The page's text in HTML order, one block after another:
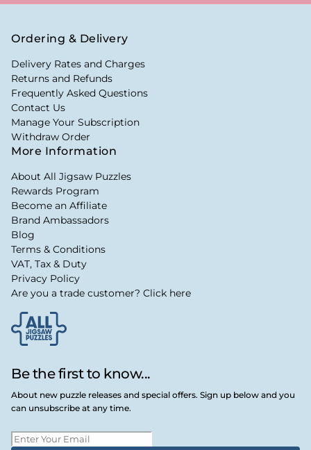
Be the first to know...
About new puzzle releases and special offers. Sign up below and you
can unsubscribe at any time.
Ordering & Delivery
Delivery Rates and Charges
Returns and Refunds
Frequently Asked Questions
Contact Us
Manage Your Subscription
Withdraw Order
More Information
About All Jigsaw Puzzles
Rewards Program
Become an Affiliate
Brand Ambassadors
Blog
Terms & Conditions
VAT, Tax & Duty
Privacy Policy
Are you a trade customer? Click here